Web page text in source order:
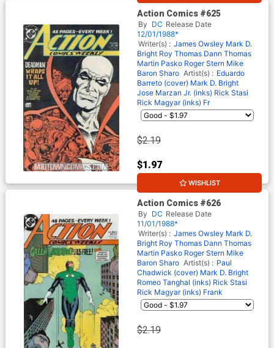
Action Comics #625
By DC Release Date
12/01/1988*
Writer(s) : James Owsley Mark D.
Bright Roy Thomas Dann Thomas
Martin Pasko Roger Stern Mike
Baron Sharo Artist(s) : Eduardo
Barreto (cover) Mark D. Bright
Jose Marzan Jr. (inks) Rick Stasi
Rick Magyar (inks) Fr
$2.19
$1.97
10% OFF
WISHLIST
Action Comics #626
By DC Release Date
11/01/1988*
Writer(s) : James Owsley Mark D.
Bright Roy Thomas Dann Thomas
Martin Pasko Roger Stern Mike
Baron Sharo Artist(s) : Paul
Chadwick (cover) Mark D. Bright
Romeo Tanghal (inks) Rick Stasi
Rick Magyar (inks) Frank
$2.19